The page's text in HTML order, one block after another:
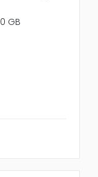
0 GB